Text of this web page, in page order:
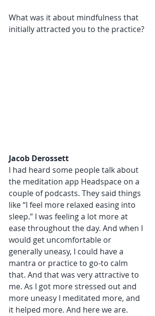
What was it about mindfulness that
initially attracted you to the practice?
Jacob Derossett
I had heard some people talk about
the meditation app Headspace on a
couple of podcasts. They said things
like “I feel more relaxed easing into
sleep.” I was feeling a lot more at
ease throughout the day. And when I
would get uncomfortable or
generally uneasy, I could have a
mantra or practice to go-to calm
that. And that was very attractive to
me. As I got more stressed out and
more uneasy I meditated more, and
it helped more. And here we are.